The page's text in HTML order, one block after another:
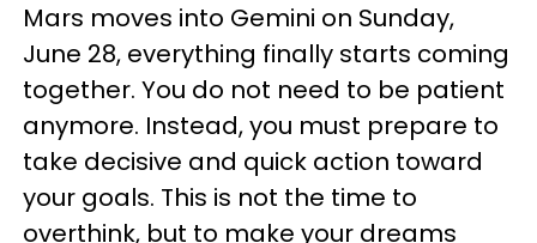
Mars moves into Gemini on Sunday,
June 28, everything finally starts coming
together. You do not need to be patient
anymore. Instead, you must prepare to
take decisive and quick action toward
your goals. This is not the time to
overthink, but to make your dreams